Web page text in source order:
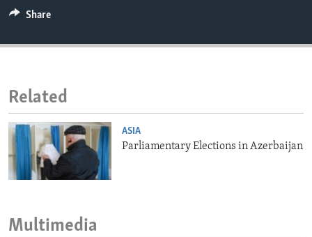
Share
Related
ASIA
Parliamentary Elections in Azerbaijan
Multimedia